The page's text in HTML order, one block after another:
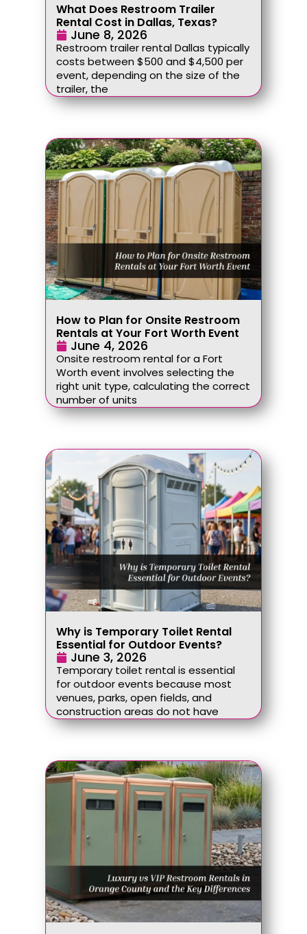
What Does Restroom Trailer
Rental Cost in Dallas, Texas?
June 8, 2026
Restroom trailer rental Dallas typically
costs between $500 and $4,500 per
event, depending on the size of the
trailer, the
How to Plan for Onsite Restroom
Rentals at Your Fort Worth Event
June 4, 2026
Onsite restroom rental for a Fort
Worth event involves selecting the
right unit type, calculating the correct
number of units
Why is Temporary Toilet Rental
Essential for Outdoor Events?
June 3, 2026
Temporary toilet rental is essential
for outdoor events because most
venues, parks, open fields, and
construction areas do not have